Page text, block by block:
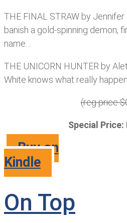
THE FINAL STRAW by
banish a gold-spinning demon,
name…
THE UNICORN HUNTER by
White knows what really
(reg price
Special Price:
Buy on
Kindle
On Top